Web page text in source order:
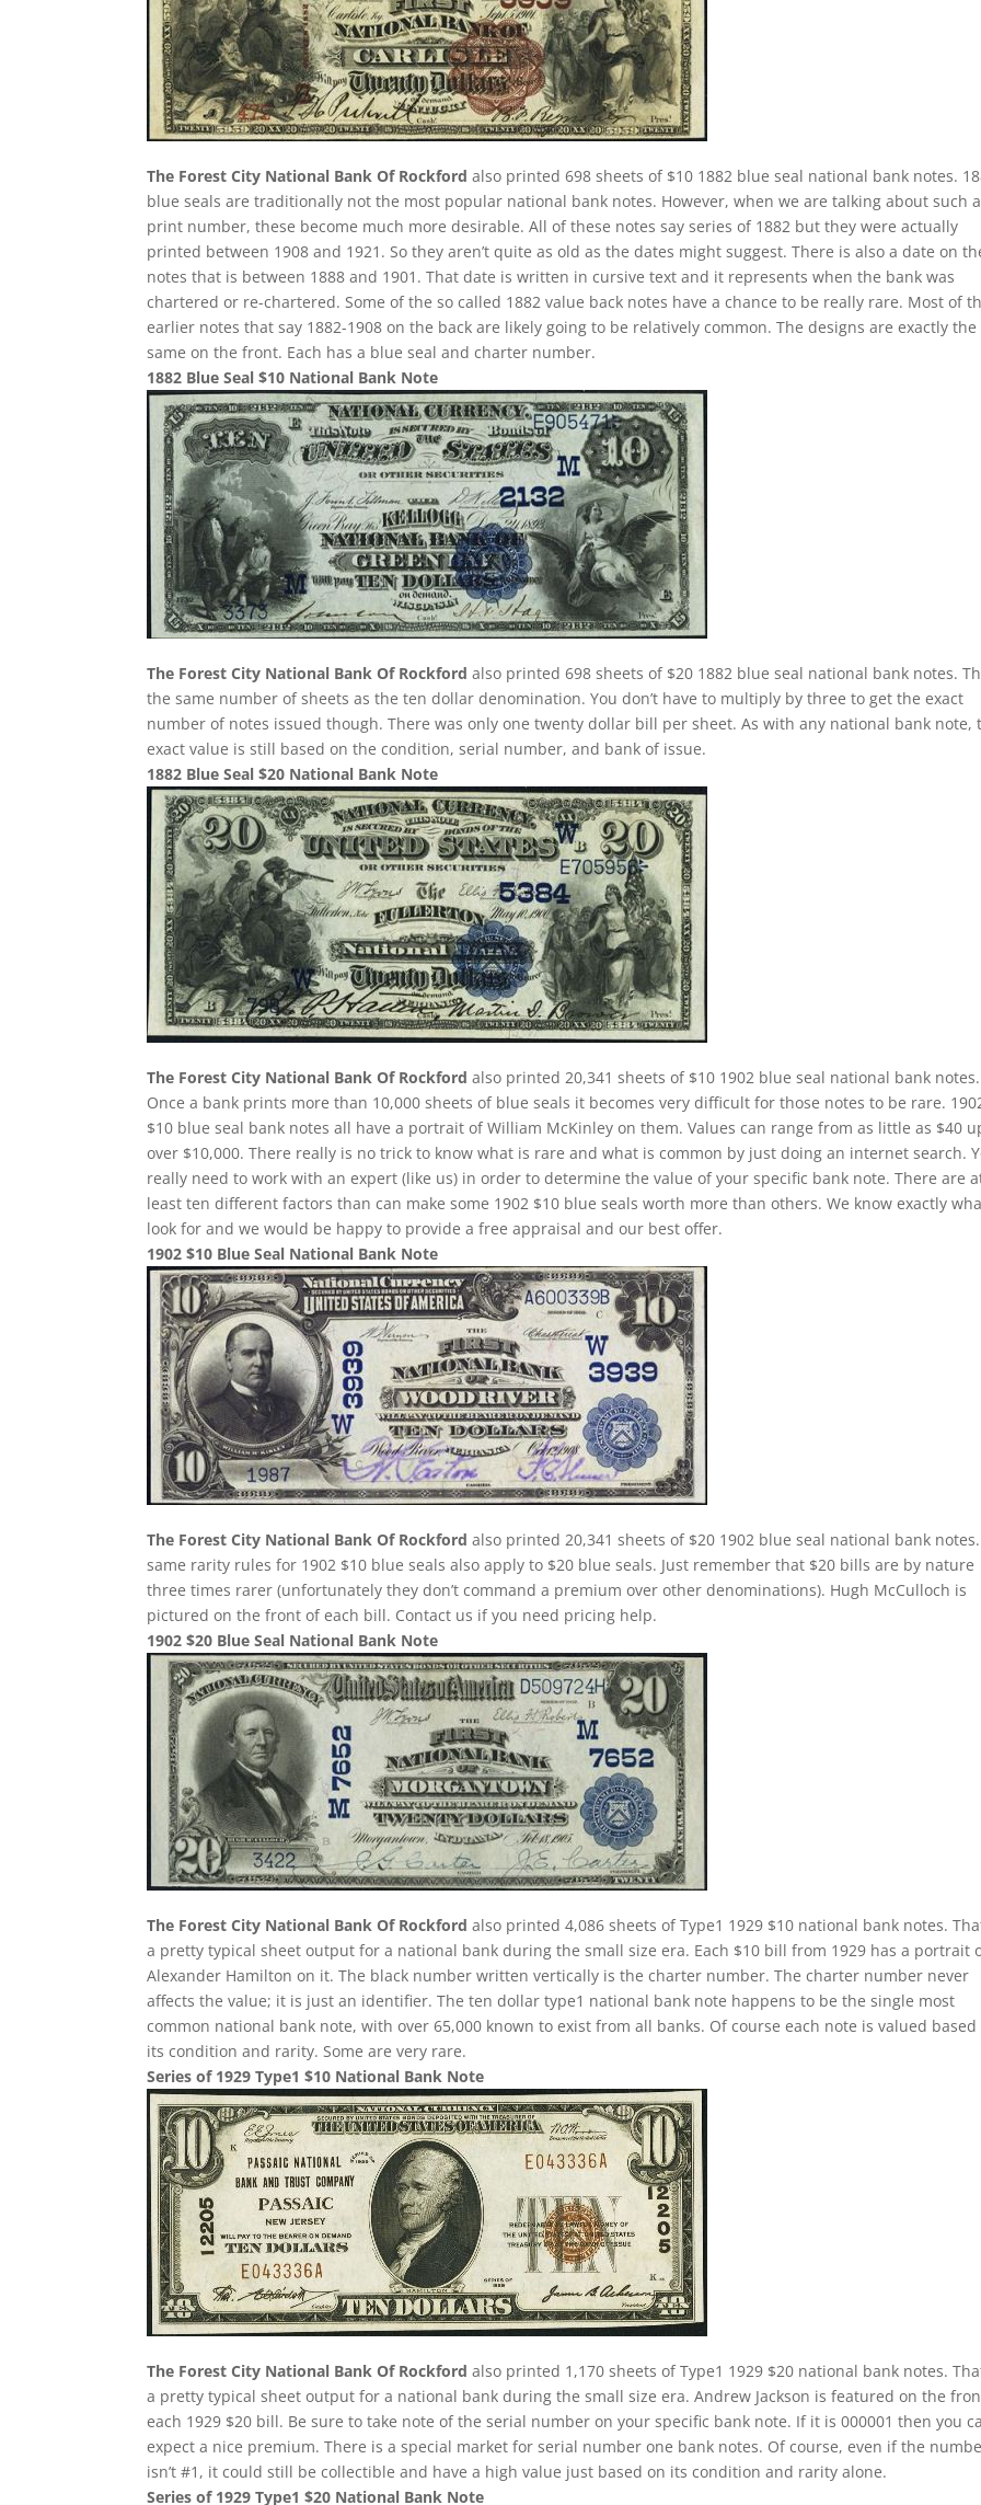
The Forest City National Bank Of Rockford also printed 698 sheets of $10 1882 blue seal national bank notes.
blue seals are traditionally not the most popular national bank notes. However, when we are talking about such
print number, these become much more desirable. All of these notes say series of 1882 but they were actually
printed between 1908 and 1921. So they aren’t quite as old as the dates might suggest. There is also a date on
notes that is between 1888 and 1901. That date is written in cursive text and it represents when the bank was
chartered or re-chartered. Some of the so called 1882 value back notes have a chance to be really rare. Most of
earlier notes that say 1882-1908 on the back are likely going to be relatively common. The designs are exactly the
same on the front. Each has a blue seal and charter number.
1882 Blue Seal $10 National Bank Note
The Forest City National Bank Of Rockford also printed 698 sheets of $20 1882 blue seal national bank notes.
the same number of sheets as the ten dollar denomination. You don’t have to multiply by three to get the exact
number of notes issued though. There was only one twenty dollar bill per sheet. As with any national bank note,
exact value is still based on the condition, serial number, and bank of issue.
1882 Blue Seal $20 National Bank Note
The Forest City National Bank Of Rockford also printed 20,341 sheets of $10 1902 blue seal national bank notes.
Once a bank prints more than 10,000 sheets of blue seals it becomes very difficult for those notes to be rare.
$10 blue seal bank notes all have a portrait of William McKinley on them. Values can range from as little as $40
over $10,000. There really is no trick to know what is rare and what is common by just doing an internet search.
really need to work with an expert (like us) in order to determine the value of your specific bank note. There are
least ten different factors than can make some 1902 $10 blue seals worth more than others. We know exactly
look for and we would be happy to provide a free appraisal and our best offer.
1902 $10 Blue Seal National Bank Note
The Forest City National Bank Of Rockford also printed 20,341 sheets of $20 1902 blue seal national bank
same rarity rules for 1902 $10 blue seals also apply to $20 blue seals. Just remember that $20 bills are by nature
three times rarer (unfortunately they don’t command a premium over other denominations). Hugh McCulloch is
pictured on the front of each bill. Contact us if you need pricing help.
1902 $20 Blue Seal National Bank Note
The Forest City National Bank Of Rockford also printed 4,086 sheets of Type1 1929 $10 national bank notes.
a pretty typical sheet output for a national bank during the small size era. Each $10 bill from 1929 has a portrait
Alexander Hamilton on it. The black number written vertically is the charter number. The charter number never
affects the value; it is just an identifier. The ten dollar type1 national bank note happens to be the single most
common national bank note, with over 65,000 known to exist from all banks. Of course each note is valued based
its condition and rarity. Some are very rare.
Series of 1929 Type1 $10 National Bank Note
The Forest City National Bank Of Rockford also printed 1,170 sheets of Type1 1929 $20 national bank notes.
a pretty typical sheet output for a national bank during the small size era. Andrew Jackson is featured on the
each 1929 $20 bill. Be sure to take note of the serial number on your specific bank note. If it is 000001 then you
expect a nice premium. There is a special market for serial number one bank notes. Of course, even if the
isn’t #1, it could still be collectible and have a high value just based on its condition and rarity alone.
Series of 1929 Type1 $20 National Bank Note